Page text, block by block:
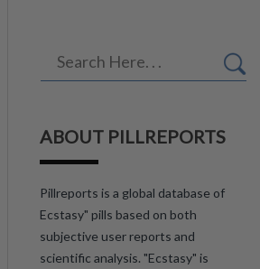
ABOUT PILLREPORTS
Pillreports is a global database of
Ecstasy" pills based on both
subjective user reports and
scientific analysis. "Ecstasy" is